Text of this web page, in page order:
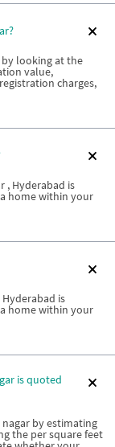
by looking at the
value,
charges,
, Hyderabad is
home within your
is
home within your
is quoted
by estimating
the per square feet